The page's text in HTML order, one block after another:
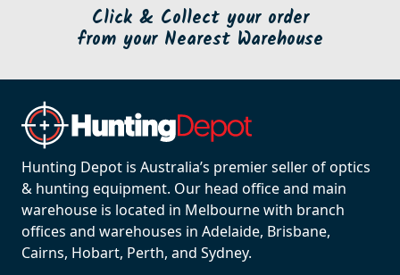
Click & Collect your order
from your Nearest Warehouse
Hunting Depot is Australia’s premier seller of optics
& hunting equipment. Our head office and main
warehouse is located in Melbourne with branch
offices and warehouses in Adelaide, Brisbane,
Cairns, Hobart, Perth, and Sydney.